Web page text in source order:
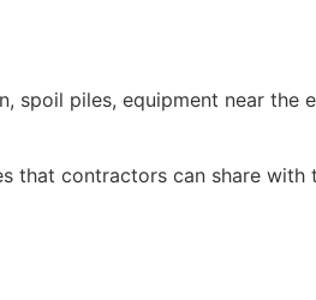
spoil piles, equipment near the
that contractors can share with